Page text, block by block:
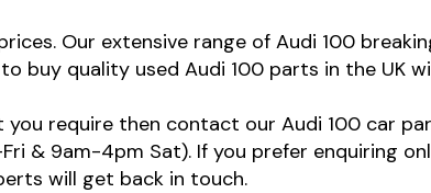
Our extensive range of Audi 100
buy quality used Audi 100 parts in the UK
require then contact our Audi 100 car
& 9am-4pm Sat). If you prefer enquiring
will get back in touch.